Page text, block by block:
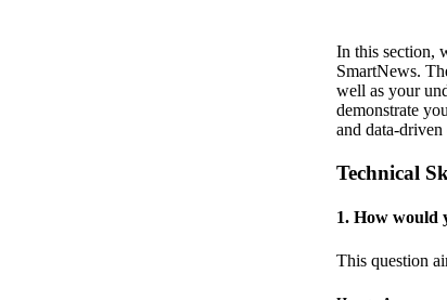
In this section,
SmartNews.
well as your
demonstrate
and data-
Technical
1. How would
This question